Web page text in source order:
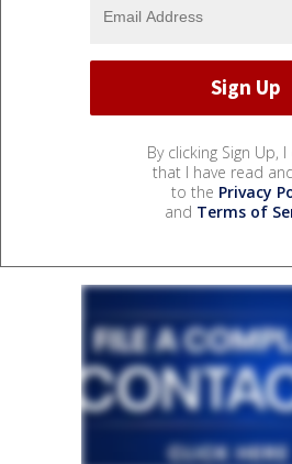
By clicking Sign Up,
that I have read
to the Privacy
and Terms of